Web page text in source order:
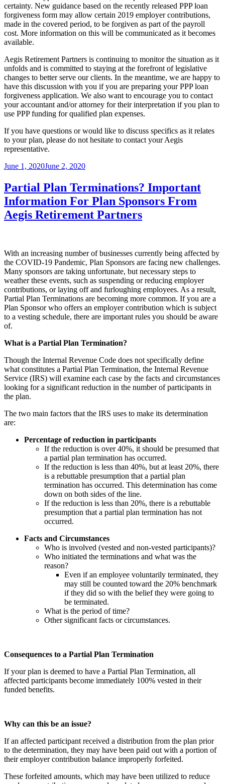
certainty. New guidance based on the recently released PPP loan
forgiveness form may allow certain 2019 employer contributions,
made in the covered period, to be forgiven as part of the payroll
cost. More information on this will be communicated as it becomes
available.
Aegis Retirement Partners is continuing to monitor the situation as it
unfolds and is committed to staying at the forefront of legislative
changes to better serve our clients. In the meantime, we are happy to
have this discussion with you if you are preparing your PPP loan
forgiveness application. We also want to encourage you to contact
your accountant and/or attorney for their interpretation if you plan to
use PPP funding for qualified plan expenses.
If you have questions or would like to discuss specifics as it relates
to your plan, please do not hesitate to contact your Aegis
representative.
Posted
June 1, 2020June 2, 2020
Partial Plan Terminations? Important
Information For Plan Sponsors From
Aegis Retirement Partners
With an increasing number of businesses currently being affected by
the COVID-19 Pandemic, Plan Sponsors are facing new challenges.
Many sponsors are taking unfortunate, but necessary steps to
weather these events, such as suspending or reducing employer
contributions, or laying off and furloughing employees. As a result,
Partial Plan Terminations are becoming more common. If you are a
Plan Sponsor who offers an employer contribution which is subject
to a vesting schedule, there are important rules you should be aware
of.
What is a Partial Plan Termination?
Though the Internal Revenue Code does not specifically define
what constitutes a Partial Plan Termination, the Internal Revenue
Service (IRS) will examine each case by the facts and circumstances
looking for a significant reduction in the number of participants in
the plan.
The two main factors that the IRS uses to make its determination
are:
Percentage of reduction in participants
If the reduction is over 40%, it should be presumed that
a partial plan termination has occurred.
If the reduction is less than 40%, but at least 20%, there
is a rebuttable presumption that a partial plan
termination has occurred. This determination has come
down on both sides of the line.
If the reduction is less than 20%, there is a rebuttable
presumption that a partial plan termination has not
occurred.
Facts and Circumstances
Who is involved (vested and non-vested participants)?
Who initiated the terminations and what was the
reason?
Even if an employee voluntarily terminated, they
may still be counted toward the 20% benchmark
if they did so with the belief they were going to
be terminated.
What is the period of time?
Other significant facts or circumstances.
Consequences to a Partial Plan Termination
If your plan is deemed to have a Partial Plan Termination, all
affected participants become immediately 100% vested in their
funded benefits.
Why can this be an issue?
If an affected participant received a distribution from the plan prior
to the determination, they may have been paid out with a portion of
their employer contribution balance improperly forfeited.
These forfeited amounts, which may have been utilized to reduce